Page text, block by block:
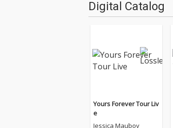
Digital Catalog
Yours Forever Tour Liv
e
Jessica Mauboy